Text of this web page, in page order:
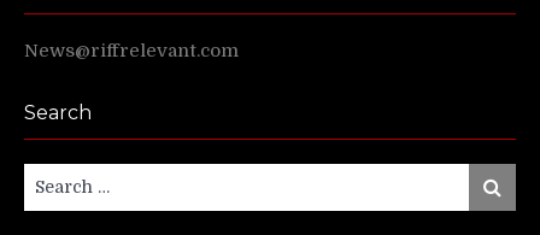
News@riffrelevant.com
Search
for:
Search